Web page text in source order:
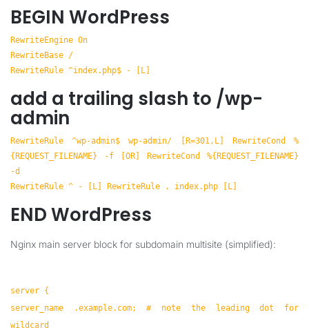
BEGIN WordPress
RewriteEngine On
RewriteBase /
RewriteRule ^index.php$ - [L]
add a trailing slash to /wp-
admin
RewriteRule ^wp-admin$ wp-admin/ [R=301,L] RewriteCond %
{REQUEST_FILENAME} -f [OR] RewriteCond %{REQUEST_FILENAME}
-d
RewriteRule ^ - [L] RewriteRule . index.php [L]
END WordPress
Nginx main server block for subdomain multisite (simplified):
server {
server_name .example.com; # note the leading dot for
wildcard